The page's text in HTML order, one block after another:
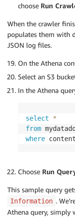
choose Run
When the crawler
populates them with
JSON log files.
On the Athena
Select an S3
In the Athena
select
*
from
where content
Choose Run
This sample query
Information .
Athena query, simply